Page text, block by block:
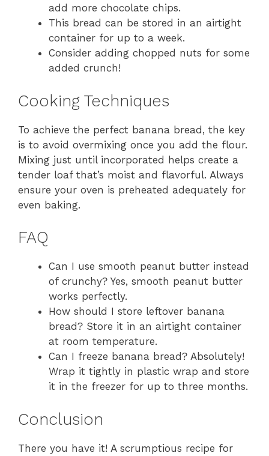
add more chocolate chips.
This bread can be stored in an airtight
container for up to a week.
Consider adding chopped nuts for some
added crunch!
Cooking Techniques
To achieve the perfect banana bread, the key
is to avoid overmixing once you add the flour.
Mixing just until incorporated helps create a
tender loaf that’s moist and flavorful. Always
ensure your oven is preheated adequately for
even baking.
FAQ
Can I use smooth peanut butter instead
of crunchy? Yes, smooth peanut butter
works perfectly.
How should I store leftover banana
bread? Store it in an airtight container
at room temperature.
Can I freeze banana bread? Absolutely!
Wrap it tightly in plastic wrap and store
it in the freezer for up to three months.
Conclusion
There you have it! A scrumptious recipe for